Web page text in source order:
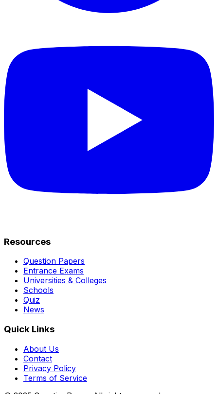
Resources
Question Papers
Entrance Exams
Universities & Colleges
Schools
Quiz
News
Quick Links
About Us
Contact
Privacy Policy
Terms of Service